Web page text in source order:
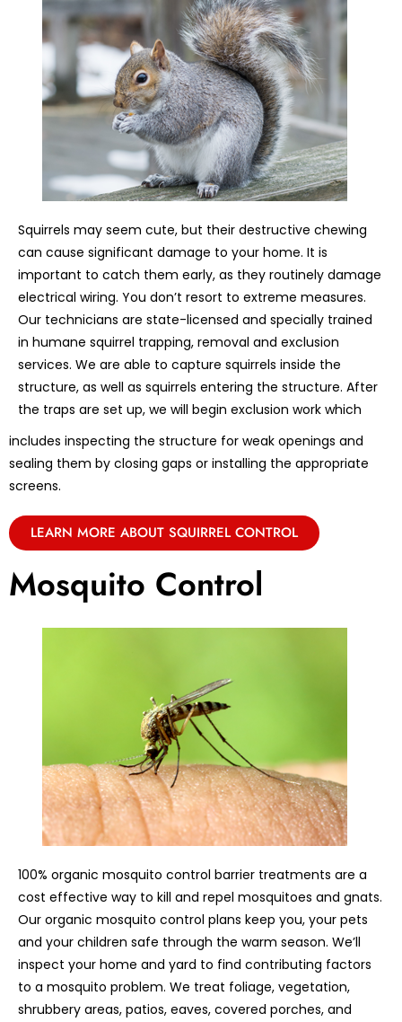
Squirrels may seem cute, but their destructive chewing
can cause significant damage to your home. It is
important to catch them early, as they routinely damage
electrical wiring. You don’t resort to extreme measures.
Our technicians are state-licensed and specially trained
in humane squirrel trapping, removal and exclusion
services. We are able to capture squirrels inside the
structure, as well as squirrels entering the structure. After
the traps are set up, we will begin exclusion work which
includes inspecting the structure for weak openings and
sealing them by closing gaps or installing the appropriate
screens.
LEARN MORE ABOUT SQUIRREL CONTROL
Mosquito Control
100% organic mosquito control barrier treatments are a
cost effective way to kill and repel mosquitoes and gnats.
Our organic mosquito control plans keep you, your pets
and your children safe through the warm season. We’ll
inspect your home and yard to find contributing factors
to a mosquito problem. We treat foliage, vegetation,
shrubbery areas, patios, eaves, covered porches, and